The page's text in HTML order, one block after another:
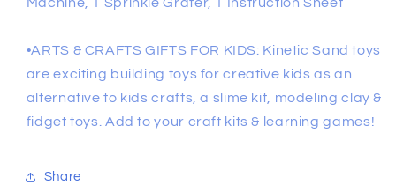
•ARTS & CRAFTS GIFTS FOR KIDS: Kinetic Sand toys
are exciting building toys for creative kids as an
alternative to kids crafts, a slime kit, modeling clay &
fidget toys. Add to your craft kits & learning games!
Share